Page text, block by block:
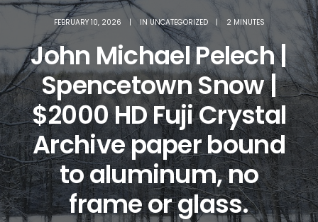
FEBRUARY 10, 2026 | IN UNCATEGORIZED | 2 MINUTES
John Michael Pelech |
Spencetown Snow |
$2000 HD Fuji Crystal
Archive paper bound
to aluminum, no
frame or glass.